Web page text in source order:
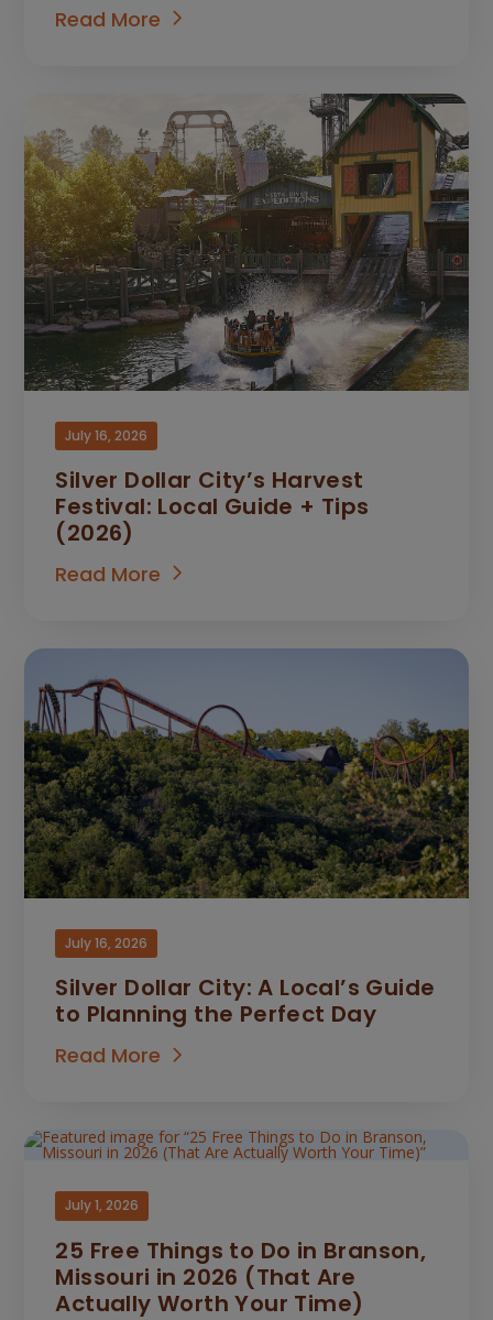
Read More
July 16, 2026
Silver Dollar City’s Harvest
Festival: Local Guide + Tips
(2026)
Read More
July 16, 2026
Silver Dollar City: A Local’s Guide
to Planning the Perfect Day
Read More
July 1, 2026
25 Free Things to Do in Branson,
Missouri in 2026 (That Are
Actually Worth Your Time)